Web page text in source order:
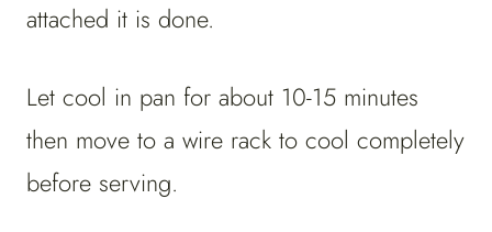
attached it is done.
Let cool in pan for about 10-15 minutes
then move to a wire rack to cool completely
before serving.